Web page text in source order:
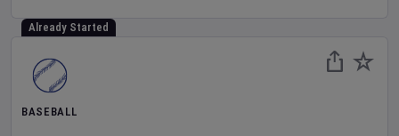
Already Started
BASEBALL